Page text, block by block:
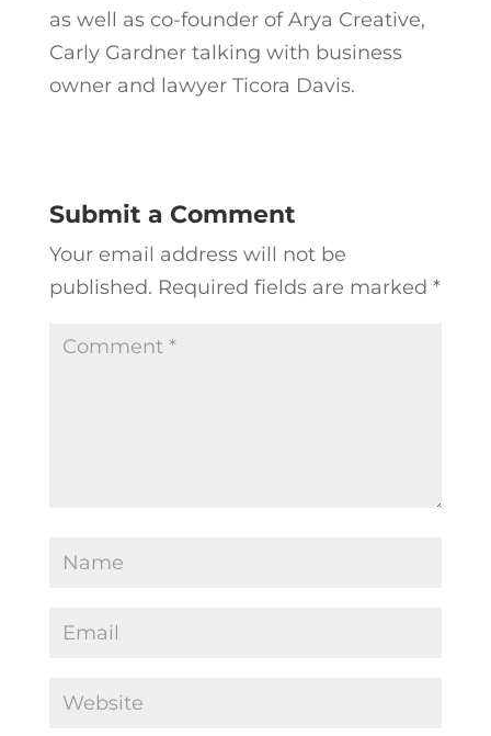
as well as co-founder of Arya Creative,
Carly Gardner talking with business
owner and lawyer Ticora Davis.
Submit a Comment
Your email address will not be
published. Required fields are marked *